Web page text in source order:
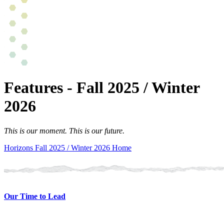
Features - Fall 2025 / Winter
2026
This is our moment. This is our future.
Horizons Fall 2025 / Winter 2026 Home
Our Time to Lead